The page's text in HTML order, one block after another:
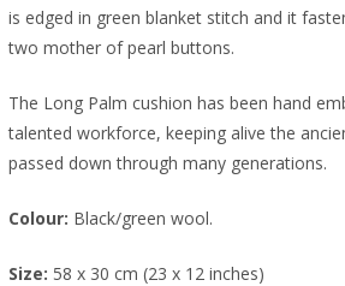
is edged in green blanket stitch and it
two mother of pearl buttons.
The Long Palm cushion has been hand
talented workforce, keeping alive the
passed down through many generations.
Colour: Black/green wool.
Size: 58 x 30 cm (23 x 12 inches)